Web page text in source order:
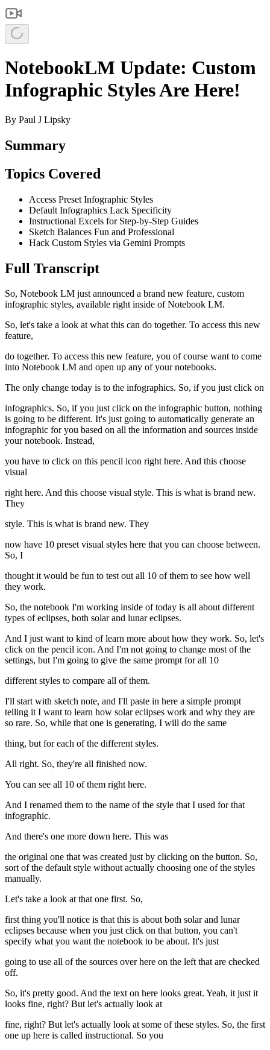
NotebookLM Update: Custom
Infographic Styles Are Here!
By Paul J Lipsky
Summary
Topics Covered
Access Preset Infographic Styles
Default Infographics Lack Specificity
Instructional Excels for Step-by-Step Guides
Sketch Balances Fun and Professional
Hack Custom Styles via Gemini Prompts
Full Transcript
So, Notebook LM just announced a brand new feature, custom
infographic styles, available right inside of Notebook LM.
So, let's take a look at what this can do together. To access this new
feature,
do together. To access this new feature, you of course want to come
into Notebook LM and open up any of your notebooks.
The only change today is to the infographics. So, if you just click on
infographics. So, if you just click on the infographic button, nothing
is going to be different. It's just going to automatically generate an
infographic for you based on all the information and sources inside
your notebook. Instead,
you have to click on this pencil icon right here. And this choose
visual
right here. And this choose visual style. This is what is brand new.
They
style. This is what is brand new. They
now have 10 preset visual styles here that you can choose between.
So, I
thought it would be fun to test out all 10 of them to see how well
they work.
So, the notebook I'm working inside of today is all about different
types of eclipses, both solar and lunar eclipses.
And I just want to kind of learn more about how they work. So, let's
click on the pencil icon. And I'm not going to change most of the
settings, but I'm going to give the same prompt for all 10
different styles to compare all of them.
I'll start with sketch note, and I'll paste in here a simple prompt
telling it I want to learn how solar eclipses work and why they are
so rare. So, while that one is generating, I will do the same
thing, but for each of the different styles.
All right. So, they're all finished now.
You can see all 10 of them right here.
And I renamed them to the name of the style that I used for that
infographic.
And there's one more down here. This was
the original one that was created just by clicking on the button. So,
sort of the default style without actually choosing one of the styles
manually.
Let's take a look at that one first. So,
first thing you'll notice is that this is about both solar and lunar
eclipses because when you just click on that button, you can't
specify what you want the notebook to be about. It's just
going to use all of the sources over here on the left that are checked
off.
So, it's pretty good. And the text on here looks great. Yeah, it just it
looks fine, right? But let's actually look at
fine, right? But let's actually look at some of these styles. So, the first
one up here is called instructional. So you